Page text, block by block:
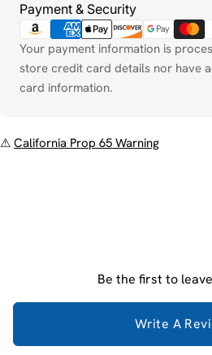
Payment & Security
Your payment information is
store credit card details nor have
card information.
⚠ California Prop 65 Warning
Be the first to
Write A